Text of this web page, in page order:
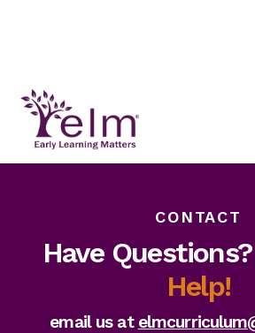
CONTACT
Have Questions?
Help!
email us at